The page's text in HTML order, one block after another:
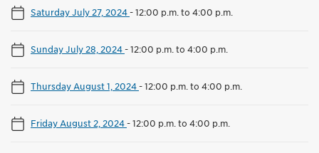
Saturday July 27, 2024-12:00 p.m. to 4:00 p.m.
Sunday July 28, 2024-12:00 p.m. to 4:00 p.m.
Thursday August 1, 2024-12:00 p.m. to 4:00 p.m.
Friday August 2, 2024-12:00 p.m. to 4:00 p.m.